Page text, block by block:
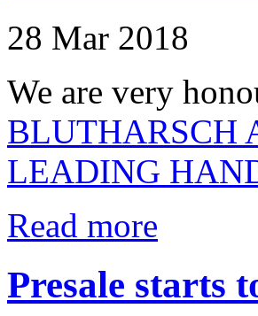
28 Mar 2018
We are very
BLUTHARSCH
LEADING
Read more
Presale starts